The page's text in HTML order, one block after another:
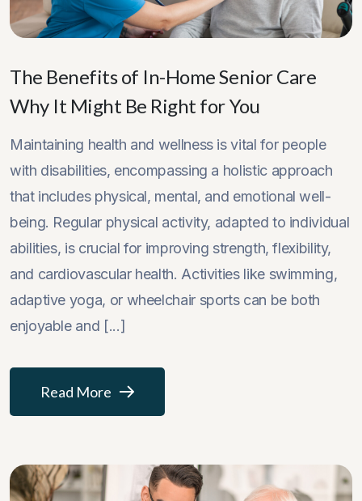
The Benefits of In-Home Senior Care
Why It Might Be Right for You
Maintaining health and wellness is vital for people
with disabilities, encompassing a holistic approach
that includes physical, mental, and emotional well-
being. Regular physical activity, adapted to individual
abilities, is crucial for improving strength, flexibility,
and cardiovascular health. Activities like swimming,
adaptive yoga, or wheelchair sports can be both
enjoyable and [...]
Read More